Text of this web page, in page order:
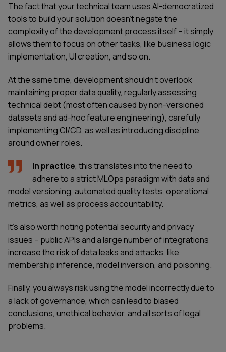
The fact that your technical team uses AI-democratized
tools to build your solution doesn't negate the
complexity of the development process itself – it simply
allows them to focus on other tasks, like business logic
implementation, UI creation, and so on.
At the same time, development shouldn't overlook
maintaining proper data quality, regularly assessing
technical debt (most often caused by non-versioned
datasets and ad-hoc feature engineering), carefully
implementing CI/CD, as well as introducing discipline
around owner roles.
In practice, this translates into the need to
adhere to a strict MLOps paradigm with data and
model versioning, automated quality tests, operational
metrics, as well as process accountability.
It's also worth noting potential security and privacy
issues – public APIs and a large number of integrations
increase the risk of data leaks and attacks, like
membership inference, model inversion, and poisoning.
Finally, you always risk using the model incorrectly due to
a lack of governance, which can lead to biased
conclusions, unethical behavior, and all sorts of legal
problems.